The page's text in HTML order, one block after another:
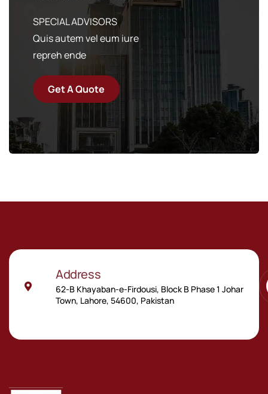
SPECIAL ADVISORS
Quis autem vel eum iure
repreh ende
Get A Quote
Address
62-B Khayaban-e-Firdousi, Block B Phase 1 Johar
Town, Lahore, 54600, Pakistan